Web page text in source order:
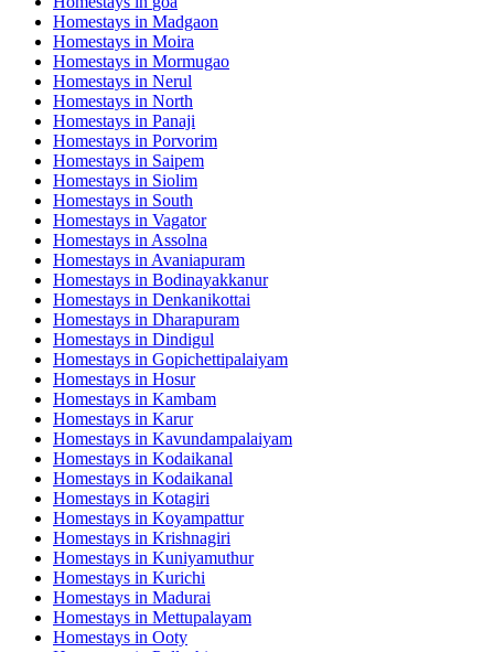
Homestays in Madgaon
Homestays in Moira
Homestays in Mormugao
Homestays in Nerul
Homestays in North
Homestays in Panaji
Homestays in Porvorim
Homestays in Saipem
Homestays in Siolim
Homestays in South
Homestays in Vagator
Homestays in Assolna
Homestays in Avaniapuram
Homestays in Bodinayakkanur
Homestays in Denkanikottai
Homestays in Dharapuram
Homestays in Dindigul
Homestays in Gopichettipalaiyam
Homestays in Hosur
Homestays in Kambam
Homestays in Karur
Homestays in Kavundampalaiyam
Homestays in Kodaikanal
Homestays in Kodaikanal
Homestays in Kotagiri
Homestays in Koyampattur
Homestays in Krishnagiri
Homestays in Kuniyamuthur
Homestays in Kurichi
Homestays in Madurai
Homestays in Mettupalayam
Homestays in Ooty